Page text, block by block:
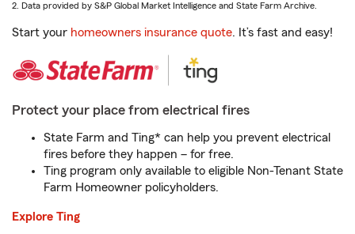
2. Data provided by S&P Global Market Intelligence and State Farm Archive.
Start your homeowners insurance quote. It’s fast and easy!
Protect your place from electrical fires
State Farm and Ting* can help you prevent electrical
fires before they happen – for free.
Ting program only available to eligible Non-Tenant State
Farm Homeowner policyholders.
Explore Ting